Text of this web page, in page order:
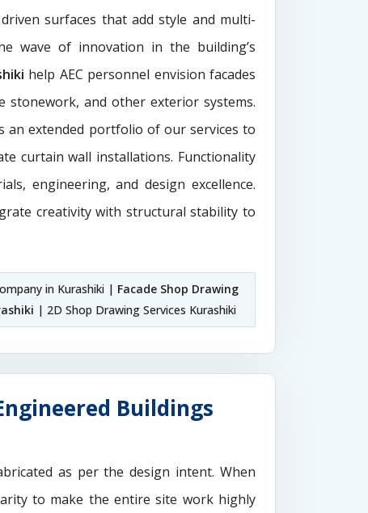
surfaces that add style and multi-
wave of innovation in the building’s
help AEC personnel envision facades
stonework, and other exterior systems.
an extended portfolio of our services to
curtain wall installations. Functionality
engineering, and design excellence.
creativity with structural stability to
in Kurashiki | Facade Shop Drawing
| 2D Shop Drawing Services Kurashiki
Buildings
as per the design intent. When
to make the entire site work highly